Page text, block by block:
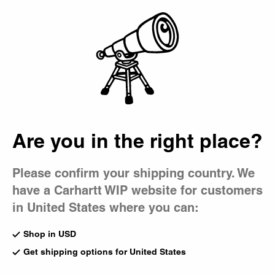
Are you in the right place?
Please confirm your shipping country. We
have a Carhartt WIP website for customers
in United States where you can:
Shop in USD
Get shipping options for United States